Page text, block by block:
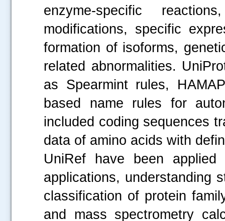
enzyme-specific
modifications, specific
formation of isoforms,
related abnormalities.
as Spearmint rules,
based name rules for
included coding sequences
data of amino acids with
UniRef have been
applications, understanding
classification of protein
and mass spectrometry